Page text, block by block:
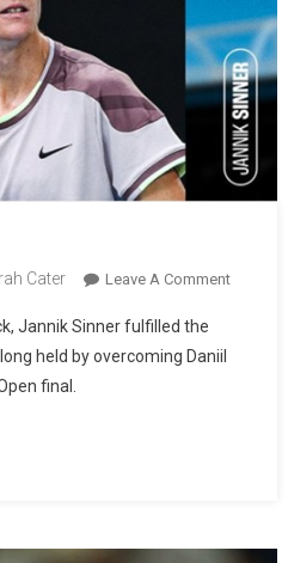
Cater Leave A Comment
Jannik Sinner fulfilled the
held by overcoming Daniil
final.